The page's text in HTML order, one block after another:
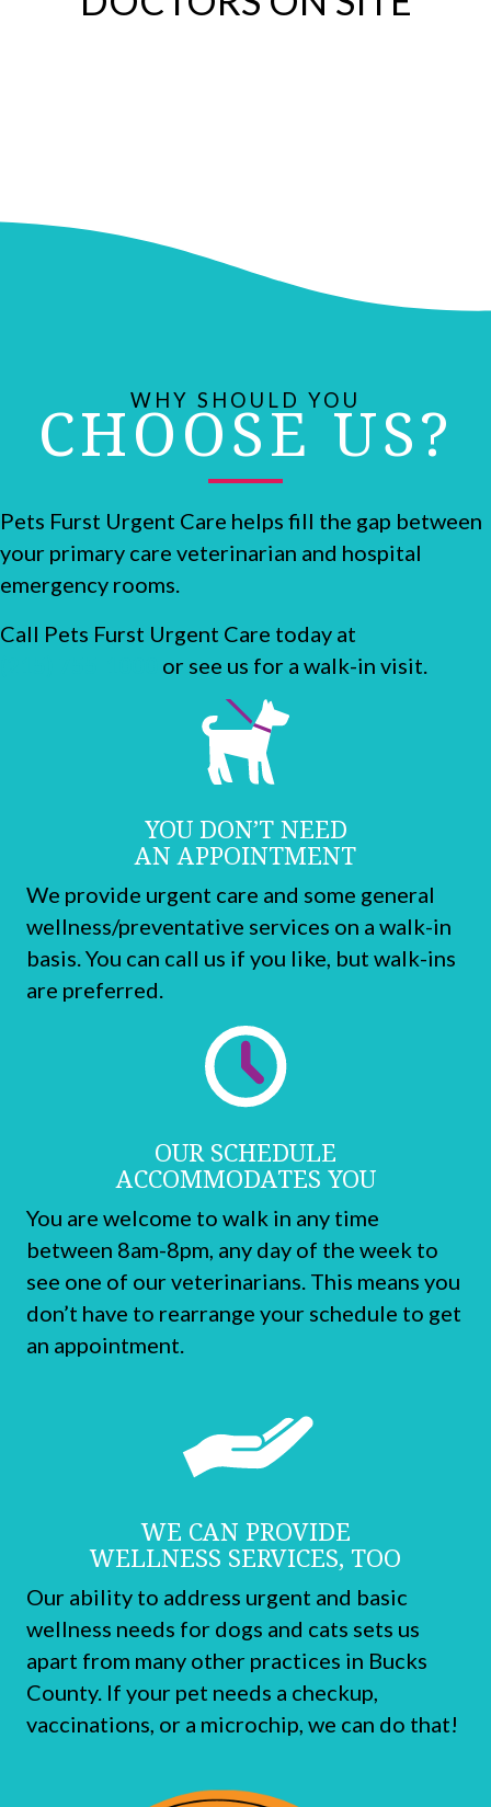
WHY SHOULD YOU
CHOOSE US?
Pets Furst Urgent Care helps fill the gap between
your primary care veterinarian and hospital
emergency rooms.
Call Pets Furst Urgent Care today at
or see us for a walk-in visit.
YOU DON’T NEED
AN APPOINTMENT
We provide urgent care and some general
wellness/preventative services on a walk-in
basis. You can call us if you like, but walk-ins
are preferred.
OUR SCHEDULE
ACCOMMODATES YOU
You are welcome to walk in any time
between 8am-8pm, any day of the week to
see one of our veterinarians. This means you
don’t have to rearrange your schedule to get
an appointment.
WE CAN PROVIDE
WELLNESS SERVICES, TOO
Our ability to address urgent and basic
wellness needs for dogs and cats sets us
apart from many other practices in Bucks
County. If your pet needs a checkup,
vaccinations, or a microchip, we can do that!